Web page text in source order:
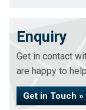
Enquiry
Get in contact
are happy to
Get in Touch »